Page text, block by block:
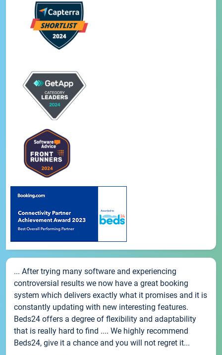
... After trying many software and experiencing
controversial results we now have a great booking
system which delivers exactly what it promises and it is
constantly updating with new interesting features.
Beds24 offers a degree of flexibility and adaptability
that is really hard to find .... We highly recommend
Beds24, give it a chance and you will not regret it...